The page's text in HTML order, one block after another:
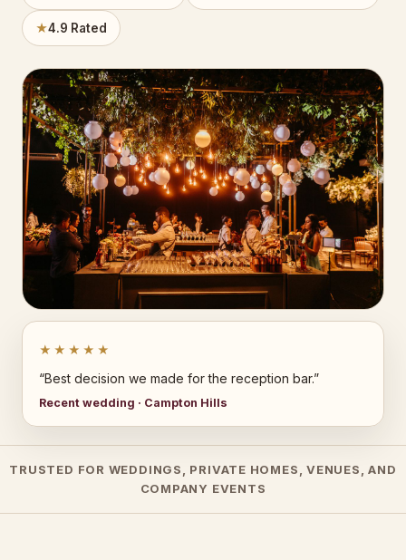
★4.9 Rated
★★★★★
“Best decision we made for the reception bar.”
Recent wedding · Campton Hills
TRUSTED FOR WEDDINGS, PRIVATE HOMES, VENUES, AND
COMPANY EVENTS